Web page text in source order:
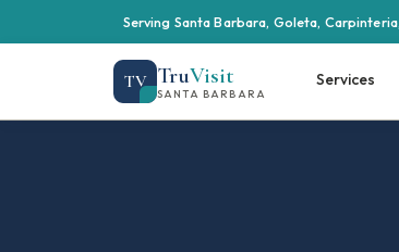
Serving Santa Barbara, Goleta,
TV TruVisit
SANTA BARBARA
Services